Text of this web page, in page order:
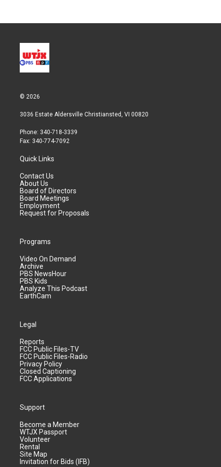
© 2026
3036 Estate Aldersville Christiansted, VI 00820
Phone: 340-718-3339
Fax: 340-774-7092
Quick Links
Contact Us
About Us
Board of Directors
Board Meetings
Employment
Request for Proposals
Programs
Video On Demand
Archive
PBS NewsHour
PBS Kids
Analyze This Podcast
EarthCam
Legal
Reports
FCC Public Files-TV
FCC Public Files-Radio
Privacy Policy
Closed Captioning
FCC Applications
Support
Become a Member
WTJX Passport
Volunteer
Rental
Site Map
Invitation for Bids (IFB)